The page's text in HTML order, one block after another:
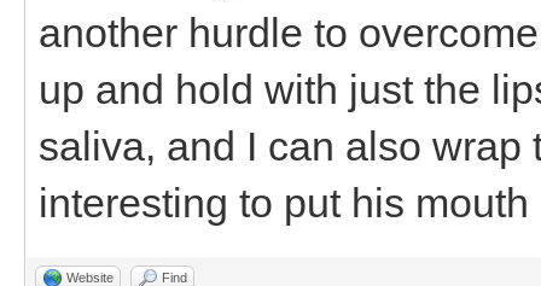
another hurdle to
up and hold with just the
saliva, and I can also wrap
interesting to put his
Website Find